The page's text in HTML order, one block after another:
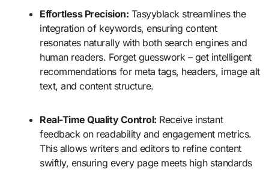
Effortless Precision: Tasyyblack streamlines the
integration of keywords, ensuring content
resonates naturally with both search engines and
human readers. Forget guesswork – get intelligent
recommendations for meta tags, headers, image alt
text, and content structure.
Real-Time Quality Control: Receive instant
feedback on readability and engagement metrics.
This allows writers and editors to refine content
swiftly, ensuring every page meets high standards